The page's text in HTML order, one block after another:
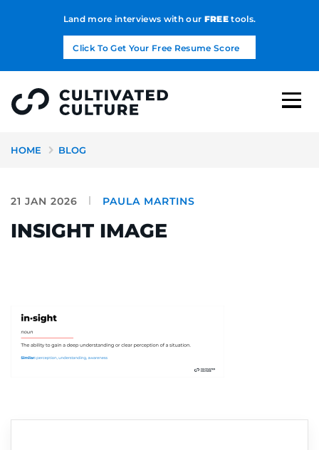
Land more interviews with our FREEtools.
Click To Get Your Free Resume Score
HOME BLOG
21 JAN 2026 PAULA MARTINS
INSIGHT IMAGE